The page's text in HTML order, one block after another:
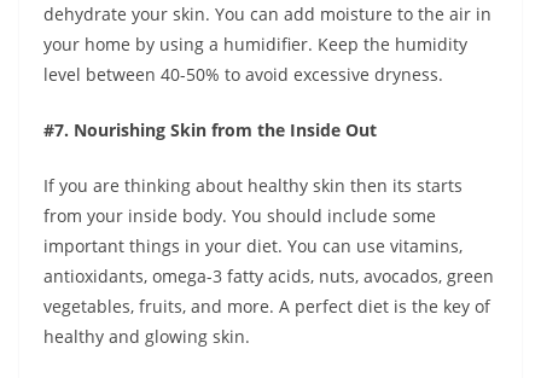
dehydrate your skin. You can add moisture to the air in
your home by using a humidifier. Keep the humidity
level between 40-50% to avoid excessive dryness.
#7. Nourishing Skin from the Inside Out
If you are thinking about healthy skin then its starts
from your inside body. You should include some
important things in your diet. You can use vitamins,
antioxidants, omega-3 fatty acids, nuts, avocados, green
vegetables, fruits, and more. A perfect diet is the key of
healthy and glowing skin.